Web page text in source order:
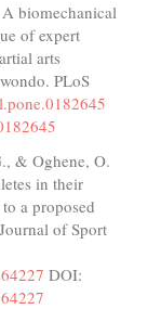
biomechanical
of expert
arts
PLoS
& Oghene, O.
in their
a proposed
of Sport
DOI: